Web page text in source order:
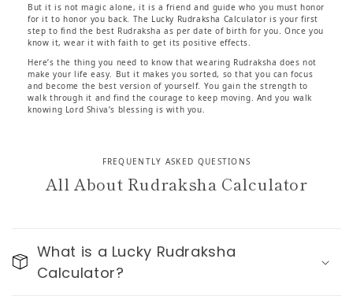
But it is not magic alone, it is a friend and guide who you must honor
for it to honor you back. The Lucky Rudraksha Calculator is your first
step to find the best Rudraksha as per date of birth for you. Once you
know it, wear it with faith to get its positive effects.
Here’s the thing you need to know that wearing Rudraksha does not
make your life easy. But it makes you sorted, so that you can focus
and become the best version of yourself. You gain the strength to
walk through it and find the courage to keep moving. And you walk
knowing Lord Shiva’s blessing is with you.
FREQUENTLY ASKED QUESTIONS
All About Rudraksha Calculator
What is a Lucky Rudraksha
Calculator?